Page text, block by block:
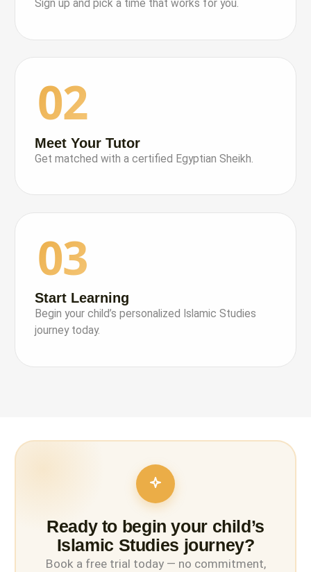
Sign up and pick a time that works for you.
02
Meet Your Tutor
Get matched with a certified Egyptian Sheikh.
03
Start Learning
Begin your child’s personalized Islamic Studies
journey today.
Ready to begin your child’s
Islamic Studies journey?
Book a free trial today — no commitment,